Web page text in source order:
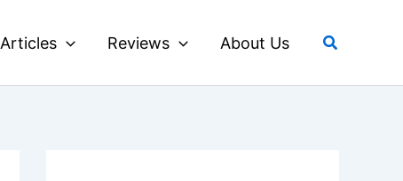
Articles Reviews About Us Search